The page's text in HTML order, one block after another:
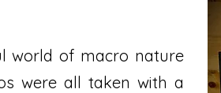
world of macro nature
were all taken with a